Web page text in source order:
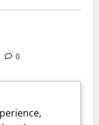
0
2026
0